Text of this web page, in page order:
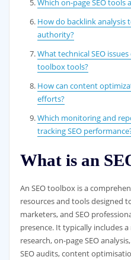
Which on-page SEO
How do backlink analysis
authority?
What technical SEO
toolbox tools?
How can content
efforts?
Which monitoring and
tracking SEO
What is an
An SEO toolbox is a
resources and tools designed
marketers, and SEO
presence. It typically includes
research, on-page SEO
SEO audits, content